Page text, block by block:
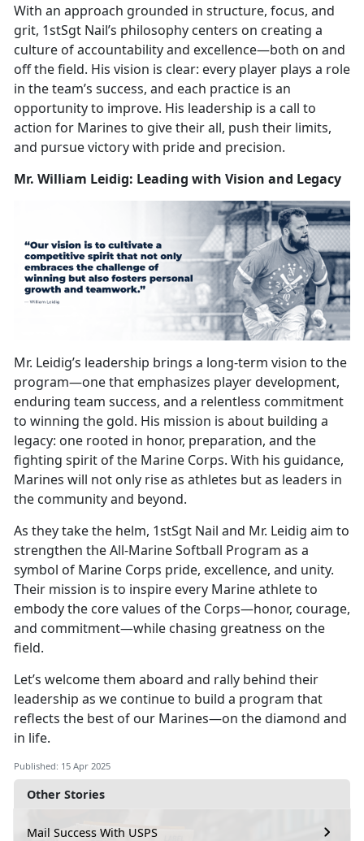
Other Stories
Mail Success With USPS
With an approach grounded in structure, focus, and
grit, 1stSgt Nail’s philosophy centers on creating a
culture of accountability and excellence—both on and
off the field. His vision is clear: every player plays a role
in the team’s success, and each practice is an
opportunity to improve. His leadership is a call to
action for Marines to give their all, push their limits,
and pursue victory with pride and precision.
Mr. William Leidig: Leading with Vision and Legacy
Mr. Leidig’s leadership brings a long-term vision to the
program—one that emphasizes player development,
enduring team success, and a relentless commitment
to winning the gold. His mission is about building a
legacy: one rooted in honor, preparation, and the
fighting spirit of the Marine Corps. With his guidance,
Marines will not only rise as athletes but as leaders in
the community and beyond.
As they take the helm, 1stSgt Nail and Mr. Leidig aim to
strengthen the All-Marine Softball Program as a
symbol of Marine Corps pride, excellence, and unity.
Their mission is to inspire every Marine athlete to
embody the core values of the Corps—honor, courage,
and commitment—while chasing greatness on the
field.
Let’s welcome them aboard and rally behind their
leadership as we continue to build a program that
reflects the best of our Marines—on the diamond and
in life.
Published: 15 Apr 2025